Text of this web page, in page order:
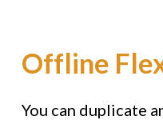
Offline
You can duplicate